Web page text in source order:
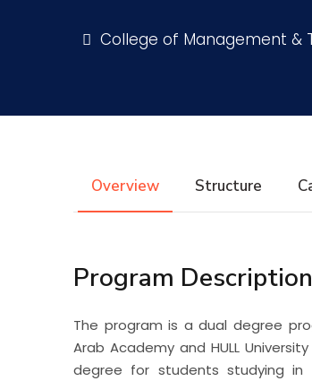
Maritime
Admission
Academics
Research
Training
College of Management &
Overview Structure
Program Description
The program is a dual degree
Arab Academy and HULL
degree for students studying